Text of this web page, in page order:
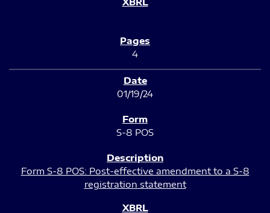
4
01/19/24
S-8 POS
Form S-8 POS: Post-effective amendment to a S-8
registration statement